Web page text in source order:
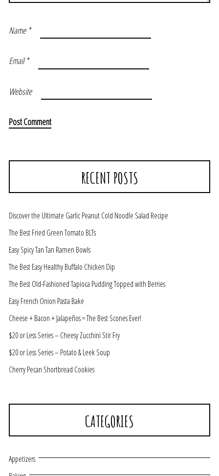
Name *
Email*
Website
RECENT POSTS
Discover the Ultimate Garlic Peanut Cold Noodle Salad Recipe
The Best Fried Green Tomato BLTs
Easy Spicy Tan Tan Ramen Bowls
The Best Easy Healthy Buffalo Chicken Dip
The Best Old-Fashioned Tapioca Pudding Topped with Berries
Easy French Onion Pasta Bake
Cheese + Bacon + Jalapeños = The Best Scones Ever!
$20 or Less Series – Cheesy Zucchini Stir Fry
$20 or Less Series – Potato & Leek Soup
Cherry Pecan Shortbread Cookies
CATEGORIES
Appetizers